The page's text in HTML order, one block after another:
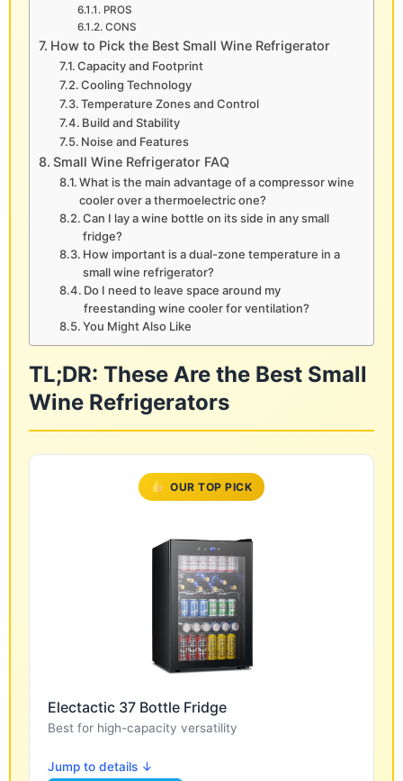
PROS
CONS
How to Pick the Best Small Wine Refrigerator
Capacity and Footprint
Cooling Technology
Temperature Zones and Control
Build and Stability
Noise and Features
Small Wine Refrigerator FAQ
What is the main advantage of a compressor wine
cooler over a thermoelectric one?
Can I lay a wine bottle on its side in any small
fridge?
How important is a dual-zone temperature in a
small wine refrigerator?
Do I need to leave space around my
freestanding wine cooler for ventilation?
You Might Also Like
TL;DR: These Are the Best Small
Wine Refrigerators
OUR TOP PICK
Electactic 37 Bottle Fridge
Best for high-capacity versatility
Jump to details ↓